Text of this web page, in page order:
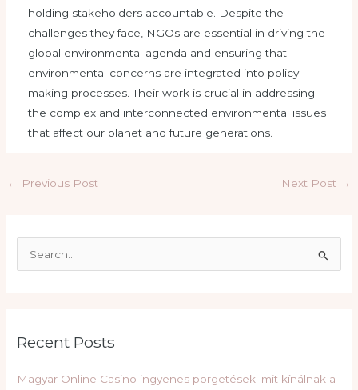
holding stakeholders accountable. Despite the
challenges they face, NGOs are essential in driving the
global environmental agenda and ensuring that
environmental concerns are integrated into policy-
making processes. Their work is crucial in addressing
the complex and interconnected environmental issues
that affect our planet and future generations.
Post
← Previous Post Next Post →
e
f
Recent Posts
Magyar Online Casino ingyenes pörgetések: mit kínálnak a